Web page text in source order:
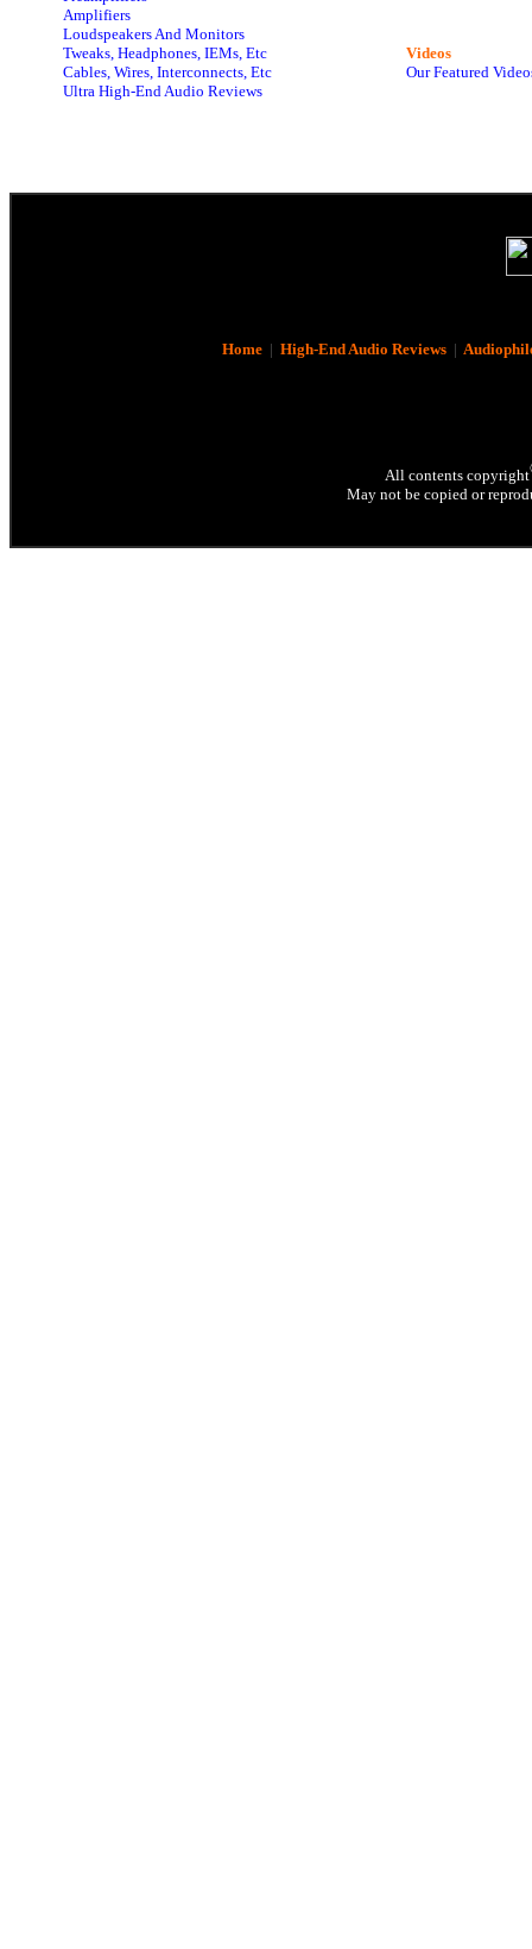
Amplifiers
Loudspeakers And Monitors
Tweaks, Headphones, IEMs, Etc
Cables, Wires, Interconnects, Etc
Ultra High-End Audio Reviews
Videos
Our Featured
Home| High-End Audio Reviews|
All contents copyright
May not be copied or